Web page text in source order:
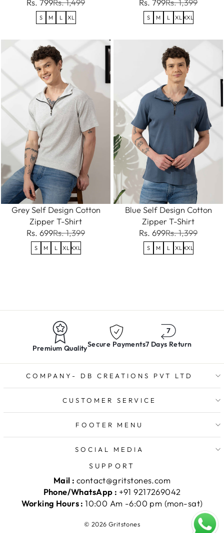
S M L XL S M L XL XXL
Grey Self Design Cotton
Zipper T-Shirt
Rs. 699Rs. 1,399
S M L XL XXL
Blue Self Design Cotton
Zipper T-Shirt
Rs. 699Rs. 1,399
S M L XL XXL
Premium QualitySecure Payments7 Days Return
COMPANY- DB CREATIONS PVT LTD
CUSTOMER SERVICE
FOOTER MENU
SOCIAL MEDIA
SUPPORT
Mail : contact@gritstones.com
Phone/WhatsApp : +91 9217269042
Working Hours :10:00 Am -6:00 pm (mon-sat)
© 2026 Gritstones